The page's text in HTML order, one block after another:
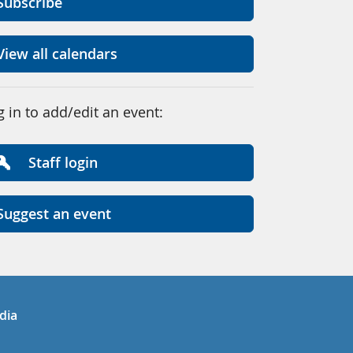
all calendars
in to add/edit an event:
Staff login
an event